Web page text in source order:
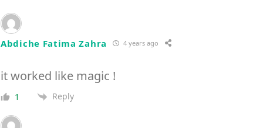
Abdiche Fatima Zahra 4 years ago
it worked like magic !
1 Reply